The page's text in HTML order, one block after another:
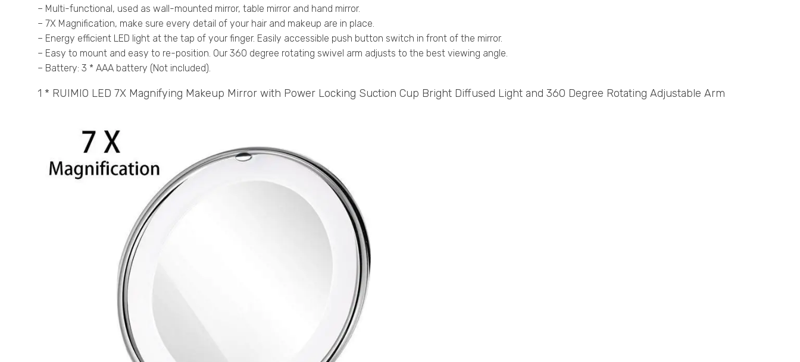
– Multi-functional, used as wall-mounted mirror, table mirror and hand mirror.
– 7X Magnification, make sure every detail of your hair and makeup are in place.
– Energy efficient LED light at the tap of your finger. Easily accessible push button switch in front of the mirror.
– Easy to mount and easy to re-position. Our 360 degree rotating swivel arm adjusts to the best viewing angle.
– Battery: 3 * AAA battery (Not included).
1 * RUIMIO LED 7X Magnifying Makeup Mirror with Power Locking Suction Cup Bright Diffused Light and 360 Degree Rotating Adjustable Arm